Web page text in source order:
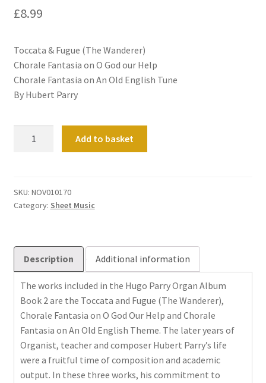
£8.99
Toccata & Fugue (The Wanderer)
Chorale Fantasia on O God our Help
Chorale Fantasia on An Old English Tune
By Hubert Parry
quantity
Add to basket
SKU: NOV010170
Category: Sheet Music
Description Additional information
The works included in the Hugo Parry Organ Album
Book 2 are the Toccata and Fugue (The Wanderer),
Chorale Fantasia on O God Our Help and Chorale
Fantasia on An Old English Theme. The later years of
Organist, teacher and composer Hubert Parry’s life
were a fruitful time of composition and academic
output. In these three works, his commitment to